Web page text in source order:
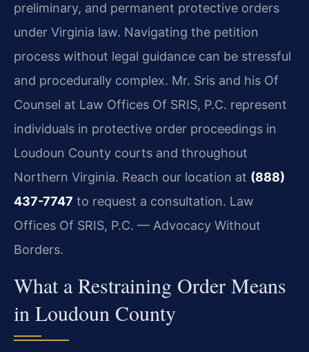
preliminary, and permanent protective orders
under Virginia law. Navigating the petition
process without legal guidance can be stressful
and procedurally complex. Mr. Sris and his Of
Counsel at Law Offices Of SRIS, P.C. represent
individuals in protective order proceedings in
Loudoun County courts and throughout
Northern Virginia. Reach our location at (888)
437-7747 to request a consultation. Law
Offices Of SRIS, P.C. — Advocacy Without
Borders.
What a Restraining Order Means
in Loudoun County